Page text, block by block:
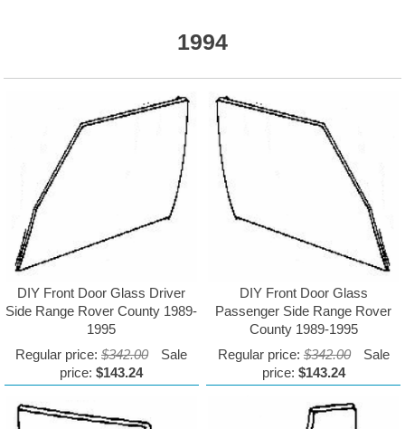
1994
DIY Front Door Glass Driver
Side Range Rover County 1989-
1995
Regular price:$342.00
Sale
price:$143.24
DIY Front Door Glass
Passenger Side Range Rover
County 1989-1995
Regular price: $342.00
Sale
price: $143.24